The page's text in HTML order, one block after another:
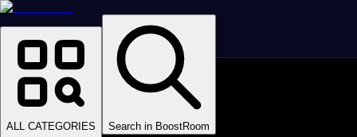
ALL CATEGORIES Search in BoostRoom
Homepage
>
Online Video Games
>
Ananta
>